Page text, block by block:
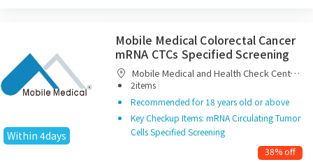
Within 4days
Mobile Medical Colorectal Cancer
mRNA CTCs Specified Screening
Limited
2items |
Recommended for 18 years old or above
Key Checkup Items: mRNA Circulating Tumor
Cells Specified Screening
38% off